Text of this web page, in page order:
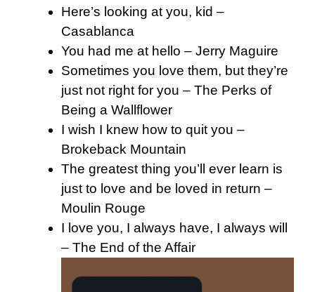
Here’s looking at you, kid –
Casablanca
You had me at hello – Jerry Maguire
Sometimes you love them, but they’re
just not right for you – The Perks of
Being a Wallflower
I wish I knew how to quit you –
Brokeback Mountain
The greatest thing you’ll ever learn is
just to love and be loved in return –
Moulin Rouge
I love you, I always have, I always will
– The End of the Affair